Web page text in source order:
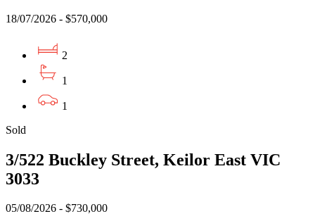
18/07/2026 - $570,000
2
1
1
Sold
3/522 Buckley Street, Keilor East VIC
3033
05/08/2026 - $730,000